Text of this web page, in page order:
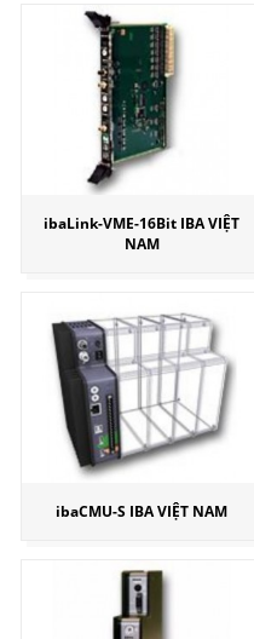
ibaLink-VME-16Bit IBA VIỆT
NAM
ibaCMU-S IBA VIỆT NAM